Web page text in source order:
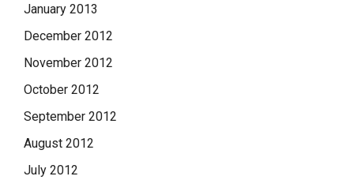
January 2013
December 2012
November 2012
October 2012
September 2012
August 2012
July 2012